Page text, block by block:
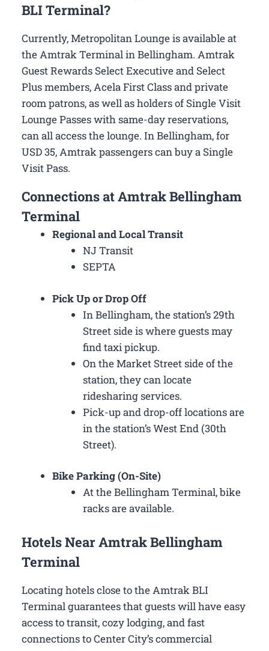
BLI Terminal?
Currently, Metropolitan Lounge is available at
the Amtrak Terminal in Bellingham. Amtrak
Guest Rewards Select Executive and Select
Plus members, Acela First Class and private
room patrons, as well as holders of Single Visit
Lounge Passes with same-day reservations,
can all access the lounge. In Bellingham, for
USD 35, Amtrak passengers can buy a Single
Visit Pass.
Connections at Amtrak Bellingham
Terminal
Regional and Local Transit
NJ Transit
SEPTA
Pick Up or Drop Off
In Bellingham, the station’s 29th
Street side is where guests may
find taxi pickup.
On the Market Street side of the
station, they can locate
ridesharing services.
Pick-up and drop-off locations are
in the station’s West End (30th
Street).
Bike Parking (On-Site)
At the Bellingham Terminal, bike
racks are available.
Hotels Near Amtrak Bellingham
Terminal
Locating hotels close to the Amtrak BLI
Terminal guarantees that guests will have easy
access to transit, cozy lodging, and fast
connections to Center City’s commercial